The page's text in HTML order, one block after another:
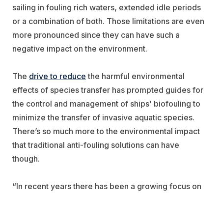
sailing in fouling rich waters, extended idle periods
or a combination of both. Those limitations are even
more pronounced since they can have such a
negative impact on the environment.
The drive to reduce the harmful environmental
effects of species transfer has prompted guides for
the control and management of ships' biofouling to
minimize the transfer of invasive aquatic species.
There’s so much more to the environmental impact
that traditional anti-fouling solutions can have
though.
“In recent years there has been a growing focus on